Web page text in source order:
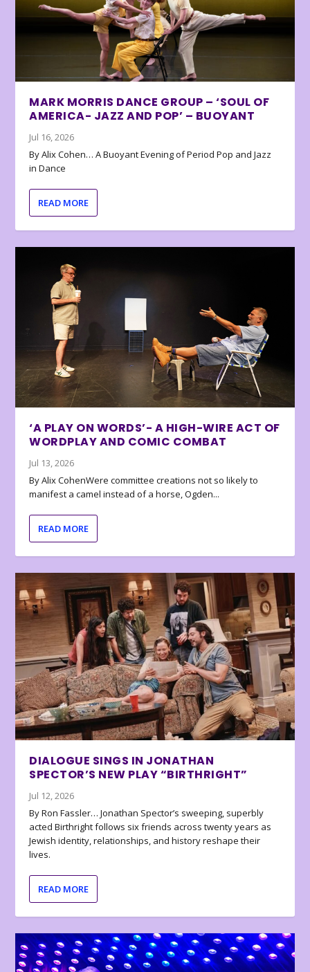
MARK MORRIS DANCE GROUP – ‘SOUL OF
AMERICA- JAZZ AND POP’ – BUOYANT
Jul 16, 2026
By Alix Cohen… A Buoyant Evening of Period Pop and Jazz
in Dance
READ MORE
‘A PLAY ON WORDS’- A HIGH-WIRE ACT OF
WORDPLAY AND COMIC COMBAT
Jul 13, 2026
By Alix CohenWere committee creations not so likely to
manifest a camel instead of a horse, Ogden...
READ MORE
DIALOGUE SINGS IN JONATHAN
SPECTOR’S NEW PLAY “BIRTHRIGHT”
Jul 12, 2026
By Ron Fassler… Jonathan Spector’s sweeping, superbly
acted Birthright follows six friends across twenty years as
Jewish identity, relationships, and history reshape their
lives.
READ MORE